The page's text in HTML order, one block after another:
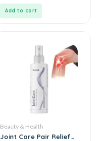
Add to cart
Beauty & Health
Joint Care Pair Relief